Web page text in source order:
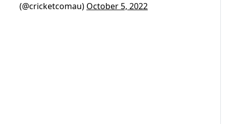
(@cricketcomau) October 5, 2022